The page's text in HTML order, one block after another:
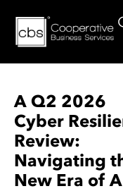
A Q2 2026
Cyber
Review:
Navigating
New Era of